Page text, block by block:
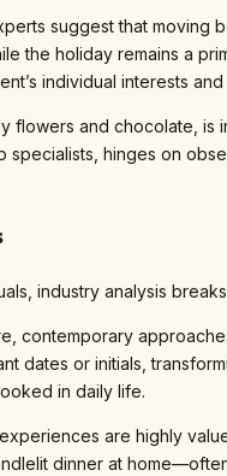
suggest that
the holiday remains a
individual interests
flowers and chocolate,
specialists, hinges on
industry analysis
contemporary
dates or initials,
in daily life.
are highly
dinner at